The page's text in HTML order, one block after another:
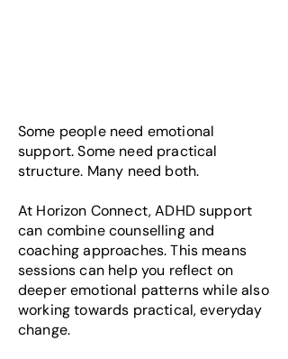
Some people need emotional
support. Some need practical
structure. Many need both.
At Horizon Connect, ADHD support
can combine counselling and
coaching approaches. This means
sessions can help you reflect on
deeper emotional patterns while also
working towards practical, everyday
change.